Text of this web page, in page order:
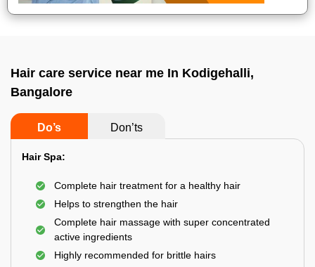
Hair care service near me In Kodigehalli,
Bangalore
Do’s Don’ts
Hair Spa:
Complete hair treatment for a healthy hair
Helps to strengthen the hair
Complete hair massage with super concentrated
active ingredients
Highly recommended for brittle hairs